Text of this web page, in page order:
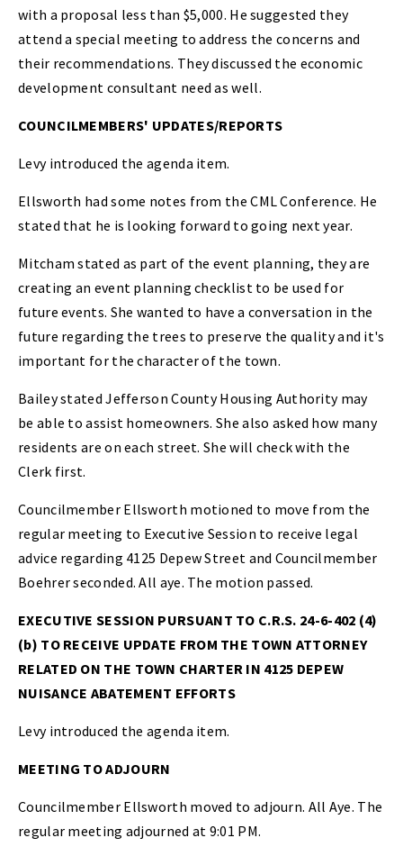
with a proposal less than $5,000. He suggested they
attend a special meeting to address the concerns and
their recommendations. They discussed the economic
development consultant need as well.
COUNCILMEMBERS' UPDATES/REPORTS
Levy introduced the agenda item.
Ellsworth had some notes from the CML Conference. He
stated that he is looking forward to going next year.
Mitcham stated as part of the event planning, they are
creating an event planning checklist to be used for
future events. She wanted to have a conversation in the
future regarding the trees to preserve the quality and it's
important for the character of the town.
Bailey stated Jefferson County Housing Authority may
be able to assist homeowners. She also asked how many
residents are on each street. She will check with the
Clerk first.
Councilmember Ellsworth motioned to move from the
regular meeting to Executive Session to receive legal
advice regarding 4125 Depew Street and Councilmember
Boehrer seconded. All aye. The motion passed.
EXECUTIVE SESSION PURSUANT TO C.R.S. 24-6-402 (4)
(b) TO RECEIVE UPDATE FROM THE TOWN ATTORNEY
RELATED ON THE TOWN CHARTER IN 4125 DEPEW
NUISANCE ABATEMENT EFFORTS
Levy introduced the agenda item.
MEETING TO ADJOURN
Councilmember Ellsworth moved to adjourn. All Aye. The
regular meeting adjourned at 9:01 PM.